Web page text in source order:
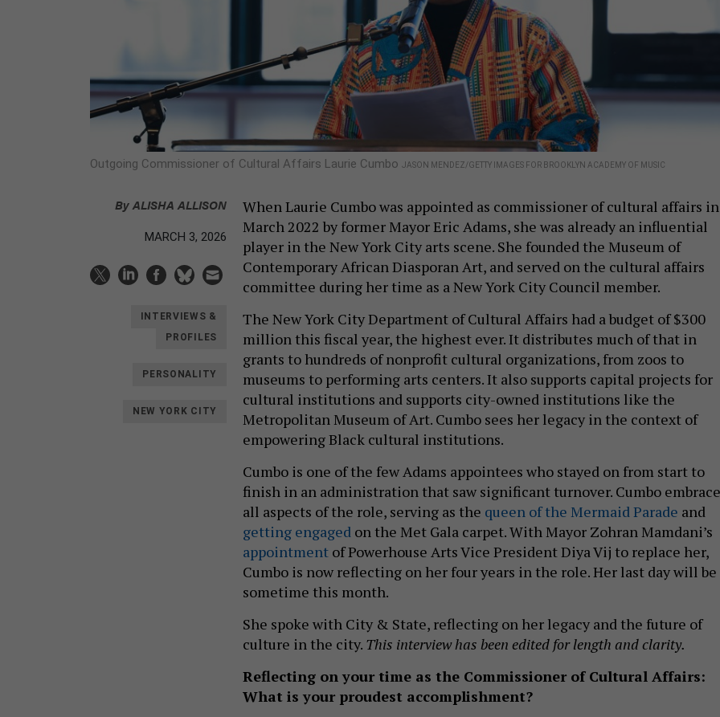
Outgoing Commissioner of Cultural Affairs Laurie Cumbo JASON MENDEZ/GETTY IMAGES FOR BROOKLYN ACADEMY OF MUSIC
ByALISHA ALLISON
MARCH 3, 2026
INTERVIEWS &
PROFILES
PERSONALITY
NEW YORK CITY
When Laurie Cumbo was appointed as commissioner of cultural affairs in
March 2022 by former Mayor Eric Adams, she was already an influential
player in the New York City arts scene. She founded the Museum of
Contemporary African Diasporan Art, and served on the cultural affairs
committee during her time as a New York City Council member.
The New York City Department of Cultural Affairs had a budget of $300
million this fiscal year, the highest ever. It distributes much of that in
grants to hundreds of nonprofit cultural organizations, from zoos to
museums to performing arts centers. It also supports capital projects for
cultural institutions and supports city-owned institutions like the
Metropolitan Museum of Art. Cumbo sees her legacy in the context of
empowering Black cultural institutions.
Cumbo is one of the few Adams appointees who stayed on from start to
finish in an administration that saw significant turnover. Cumbo
all aspects of the role, serving as the queen of the Mermaid Parade and
getting engaged on the Met Gala carpet. With Mayor Zohran Mamdani’s
appointment of Powerhouse Arts Vice President Diya Vij to replace her,
Cumbo is now reflecting on her four years in the role. Her last day will be
sometime this month.
She spoke with City & State, reflecting on her legacy and the future of
culture in the city. This interview has been edited for length and clarity.
Reflecting on your time as the Commissioner of Cultural Affairs:
What is your proudest accomplishment?